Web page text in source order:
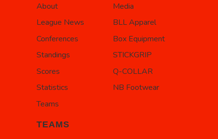
About
League News
Conferences
Standings
Scores
Statistics
Teams
Media
BLL Apparel
Box Equipment
STICKGRIP
Q-COLLAR
NB Footwear
TEAMS